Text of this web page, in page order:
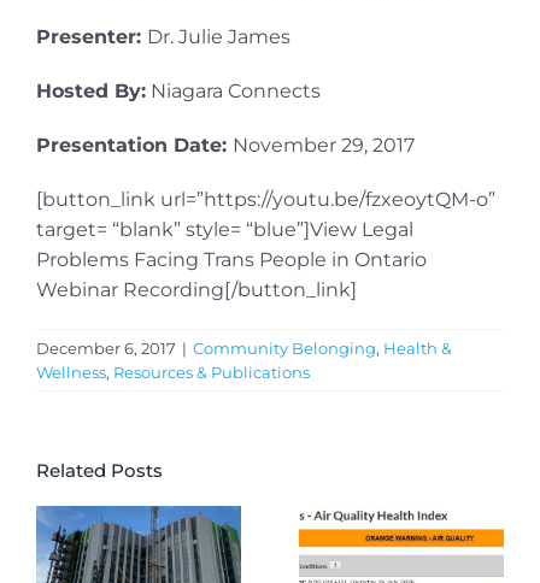
Presenter: Dr. Julie James
Hosted By: Niagara Connects
Presentation Date: November 29, 2017
[button_link url=”https://youtu.be/fzxeoytQM-o”
target= “blank” style= “blue”]View Legal
Problems Facing Trans People in Ontario
Webinar Recording[/button_link]
December 6, 2017 | Community Belonging, Health &
Wellness, Resources & Publications
Related Posts